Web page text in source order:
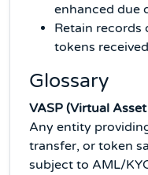
enhanced due
Retain records
tokens
Glossary
VASP (Virtual
Any entity
transfer, or token
subject to AML/